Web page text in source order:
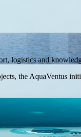
logistics and
the AquaVentus
km onshore